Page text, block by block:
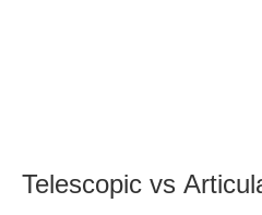
Telescopic vs